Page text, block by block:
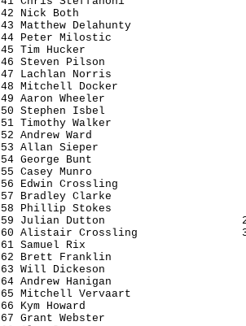
42 Nick
43 Matthew
44 Peter
45 Tim
46 Steven
47 Lachlan
48 Mitchell
49 Aaron
50 Stephen
51 Timothy
52 Andrew
53 Allan
54 George
55 Casey
56 Edwin
57 Bradley
58 Phillip
59 Julian Dutton
60 Alistair Crossling
61 Samuel
62 Brett
63 Will
64 Andrew
65 Mitchell
66 Kym
67 Grant